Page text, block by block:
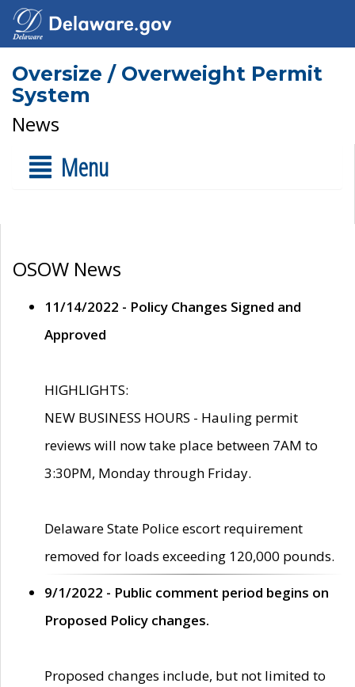
Oversize / Overweight Permit
System
News
Menu
OSOW News
11/14/2022 - Policy Changes Signed and
Approved
HIGHLIGHTS:
NEW BUSINESS HOURS - Hauling permit
reviews will now take place between 7AM to
3:30PM, Monday through Friday.
Delaware State Police escort requirement
removed for loads exceeding 120,000 pounds.
9/1/2022 - Public comment period begins on
Proposed Policy changes.
Proposed changes include, but not limited to